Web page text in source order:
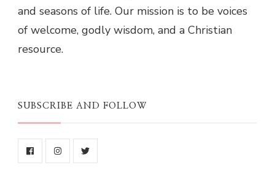
and seasons of life. Our mission is to be voices
of welcome, godly wisdom, and a Christian
resource.
SUBSCRIBE AND FOLLOW